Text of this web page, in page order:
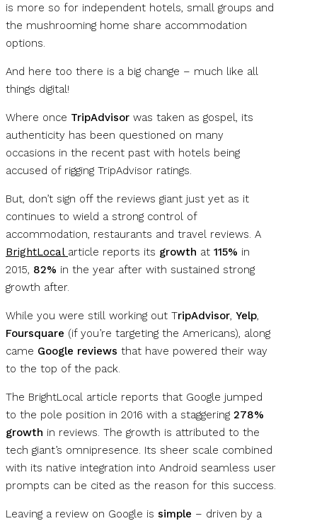
is more so for independent hotels, small groups and
the mushrooming home share accommodation
options.
And here too there is a big change – much like all
things digital!
Where once TripAdvisor was taken as gospel, its
authenticity has been questioned on many
occasions in the recent past with hotels being
accused of rigging TripAdvisor ratings.
But, don’t sign off the reviews giant just yet as it
continues to wield a strong control of
accommodation, restaurants and travel reviews. A
BrightLocal article reports its growth at 115% in
2015, 82% in the year after with sustained strong
growth after.
While you were still working out TripAdvisor, Yelp,
Foursquare (if you’re targeting the Americans), along
came Google reviews that have powered their way
to the top of the pack.
The BrightLocal article reports that Google jumped
to the pole position in 2016 with a staggering 278%
growth in reviews. The growth is attributed to the
tech giant’s omnipresence. Its sheer scale combined
with its native integration into Android seamless user
prompts can be cited as the reason for this success.
Leaving a review on Google is simple – driven by a